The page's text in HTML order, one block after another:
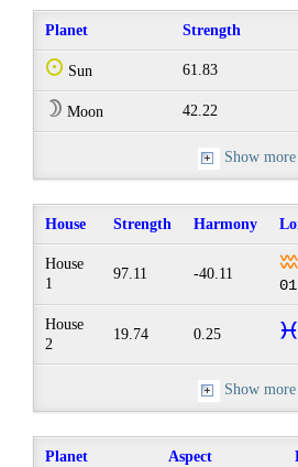
Planet Strength
Q Sun 61.83
W Moon 42.22
Show more
House Strength Harmony
House
1
97.11 -40.11 x
House
2
19.74 0.25 c
Show more
Planet Aspect